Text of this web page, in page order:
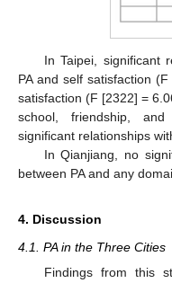
In Taipei, significant
PA and self satisfaction
satisfaction (F [2322] =
school, friendship,
significant relationships
In Qianjiang, no
between PA and any
4. Discussion
4.1. PA in the Three Cities
Findings from this